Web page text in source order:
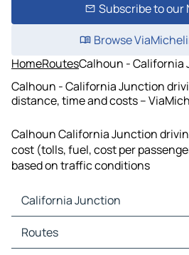
Subscribe to our
Browse
HomeRoutesCalhoun - California
Calhoun - California Junction
distance, time and costs –
Calhoun California Junction
cost (tolls, fuel, cost per
based on traffic conditions
California Junction
California Junction Maps
California Junction Traffic
Routes